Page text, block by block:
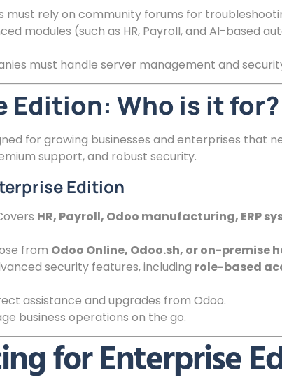
must rely on community forums for
modules (such as HR, Payroll, and AI-based
must handle server management and
Edition: Who is it for?
for growing businesses and enterprises that
support, and robust security.
Edition
HR, Payroll, Odoo manufacturing, ERP
from Odoo Online, Odoo.sh, or on-premise
security features, including role-based
assistance and upgrades from Odoo.
business operations on the go.
for Enterprise